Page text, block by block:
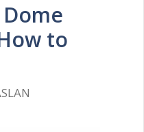
to